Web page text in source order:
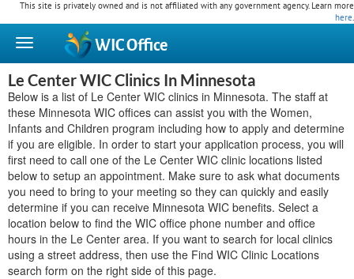
This site is privately owned and is not affiliated with any government agency. Learn more
here.
WICOffice
Le Center WIC Clinics In Minnesota
Below is a list of Le Center WIC clinics in Minnesota. The staff at
these Minnesota WIC offices can assist you with the Women,
Infants and Children program including how to apply and determine
if you are eligible. In order to start your application process, you will
first need to call one of the Le Center WIC clinic locations listed
below to setup an appointment. Make sure to ask what documents
you need to bring to your meeting so they can quickly and easily
determine if you can receive Minnesota WIC benefits. Select a
location below to find the WIC office phone number and office
hours in the Le Center area. If you want to search for local clinics
using a street address, then use the Find WIC Clinic Locations
search form on the right side of this page.